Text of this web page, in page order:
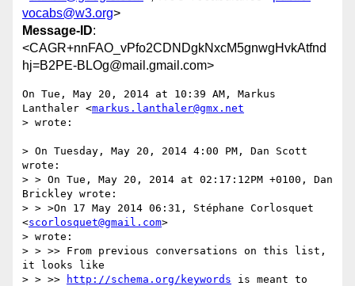
vocabs@w3.org>
Message-ID:
<CAGR+nnFAO_vPfo2CDNDgkNxcM5gnwgHvkAtfnd
hj=B2PE-BLOg@mail.gmail.com>
On Tue, May 20, 2014 at 10:39 AM, Markus
Lanthaler <markus.lanthaler@gmx.net
> wrote:
> On Tuesday, May 20, 2014 4:00 PM, Dan Scott
wrote:
> > On Tue, May 20, 2014 at 02:17:12PM +0100, Dan
Brickley wrote:
> > >On 17 May 2014 06:31, Stéphane Corlosquet
<scorlosquet@gmail.com>
> wrote:
> > >> From previous conversations on this list,
it looks like
> > >>
http://schema.org/keywords is meant to